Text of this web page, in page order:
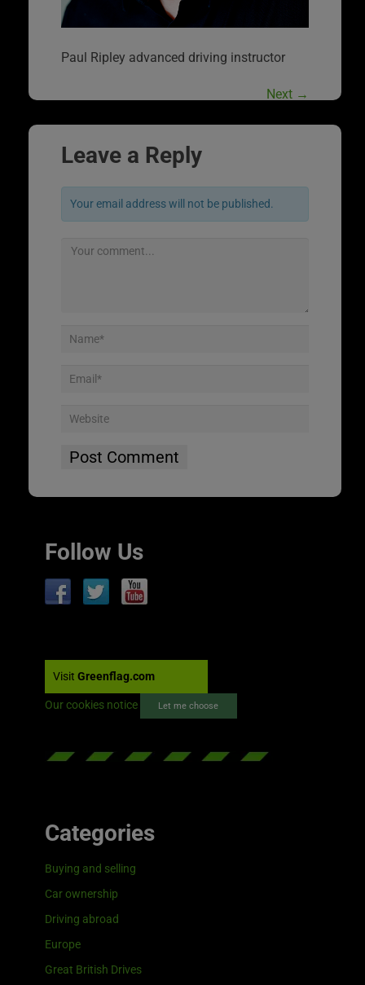
Paul Ripley advanced driving instructor
Next →
Leave a Reply
Your email address will not be published.
Follow Us
Visit Greenflag.com
Our cookies notice Let me choose
Categories
Buying and selling
Car ownership
Driving abroad
Europe
Great British Drives